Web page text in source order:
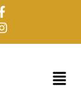
F
a
c
e
I
n
s
t
Menu